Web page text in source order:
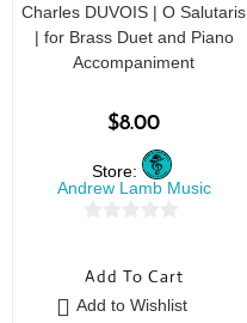
Charles DUVOIS | O Salutaris
| for Brass Duet and Piano
Accompaniment
$8.00
Store:
Andrew Lamb Music
u
t
Add To Cart
Add to Wishlist